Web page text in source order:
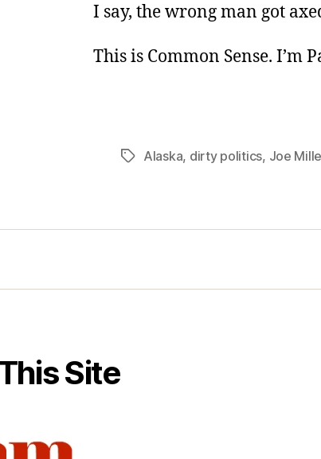
I say, the wrong man got
This is Common Sense. I’m
TagsAlaska, dirty politics, Joe
Site